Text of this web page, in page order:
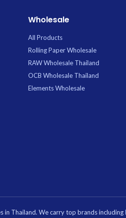
Wholesale
All Products
Rolling Paper Wholesale
RAW Wholesale Thailand
OCB Wholesale Thailand
Elements Wholesale
in Thailand. We carry top brands including